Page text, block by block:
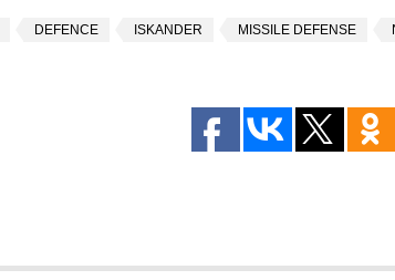
DEFENCE ISKANDER MISSILE DEFENSE